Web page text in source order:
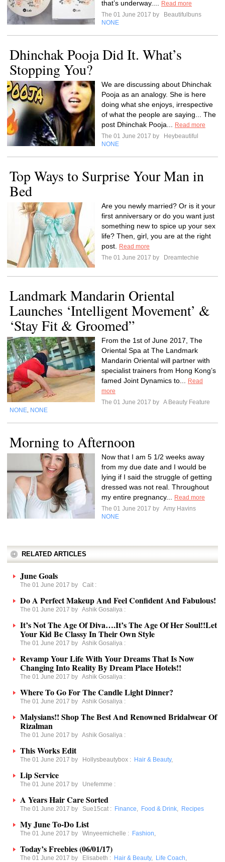
that’s underway....
Read more
The 01 June 2017 by
Beautifulbuns
NONE
Dhinchak Pooja Did It. What’s
Stopping You?
We are discussing about Dhinchak
Pooja as an analogy. She is here
doing what she enjoys, irrespective
of what the people are saying... The
post Dhinchak Pooja...
Read more
The 01 June 2017 by
Heybeautiful
NONE
Top Ways to Surprise Your Man in
Bed
Are you newly married? Or is it your
first anniversary or do you want just
something new to spice up your sex
life? Then, girl, you are at the right
post.
Read more
The 01 June 2017 by
Dreamtechie
Landmark Mandarin Oriental
Launches ‘Intelligent Movement’ &
‘Stay Fit & Groomed”
From the 1st of June 2017, The
Oriental Spa at The Landmark
Mandarin Oriental will partner with
specialist trainers from Hong Kong’s
famed Joint Dynamics to...
Read
more
The 01 June 2017 by A Beauty Feature
NONE NONE
Morning to Afternoon
Now that I am 5 1/2 weeks away
from my due date and I would be
lying if I said the struggle of getting
dressed was not real. Throughout
my entire pregnancy...
Read more
The 01 June 2017 by Amy Havins
NONE
RELATED ARTICLES
June Goals
The 01 June 2017 by Cait :
Do A Perfect Makeup And Feel Confident And Fabulous!
The 01 June 2017 by Ashik Gosaliya :
It’s Not The Age Of Diva….It’s The Age Of Her Soul!!Let
Your Kid Be Classy In Their Own Style
The 01 June 2017 by Ashik Gosaliya :
Revamp Your Life With Your Dreams That Is Now
Changing Into Reality By Dream Place Hotels!!
The 01 June 2017 by Ashik Gosaliya :
Where To Go For The Candle Light Dinner?
The 01 June 2017 by Ashik Gosaliya :
Malysians!! Shop The Best And Renowned Bridalwear Of
Rizalman
The 01 June 2017 by Ashik Gosaliya :
This Works Edit
The 01 June 2017 by Hollysbeautybox : Hair & Beauty,
Lip Service
The 01 June 2017 by Unefemme :
A Years Hair Care Sorted
The 01 June 2017 by Sue15cat : Finance, Food & Drink, Recipes
My June To-Do List
The 01 June 2017 by Winyeemichelle : Fashion,
Today’s Freebies (06/01/17)
The 01 June 2017 by Elisabeth : Hair & Beauty, Life Coach,